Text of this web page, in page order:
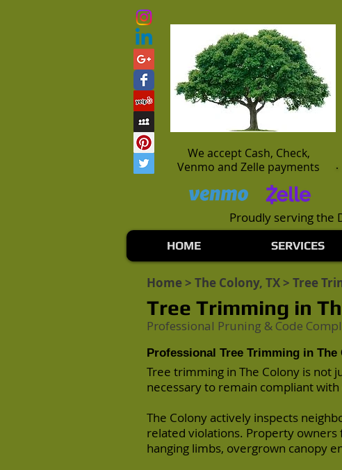
We accept Cash, Check,
Venmo and Zelle payments
Proudly serving the
HOME SERVICES
Tree Trimming in
Home > The Colony, TX > Tree
Professional Pruning & Code
Professional Tree Trimming in The
Tree trimming in The Colony is not
necessary to remain compliant
The Colony actively inspects
related violations. Property
hanging limbs, overgrown canopy